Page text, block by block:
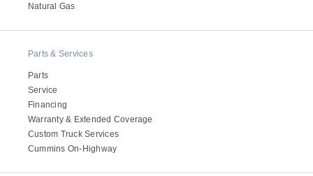
Electric
Natural Gas
Parts & Services
Parts
Service
Financing
Warranty & Extended Coverage
Custom Truck Services
Cummins On-Highway